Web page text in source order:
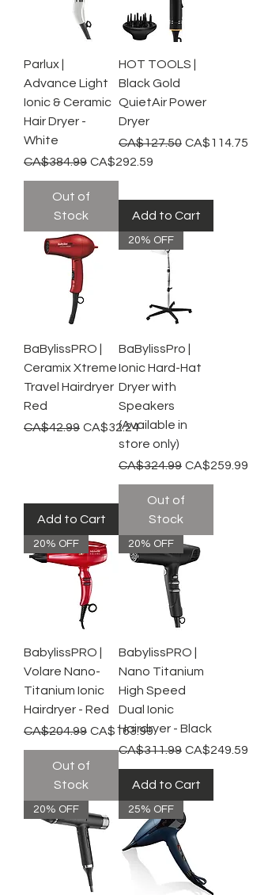
Parlux |
Advance Light
Ionic & Ceramic
Hair Dryer -
White
Regular Price
CA$384.99 Sale Price
CA$292.59
Out of
Stock
HOT TOOLS |
Black Gold
QuietAir Power
Dryer
Regular Price
CA$127.50 Sale Price
CA$114.75
Add to Cart
BaBylissPRO |
Ceramix Xtreme
Travel Hairdryer
Red
Regular Price
CA$42.99 Sale Price
CA$32.24
Add to Cart
20% OFF
BaBylissPro |
Ionic Hard-Hat
Dryer with
Speakers
(Available in
store only)
Regular Price
CA$324.99 Sale Price
CA$259.99
Out of
Stock
20% OFF
BabylissPRO |
Volare Nano-
Titanium Ionic
Hairdryer - Red
Regular Price
CA$204.99 Sale Price
CA$163.99
Out of
Stock
20% OFF
BabylissPRO |
Nano Titanium
High Speed
Dual Ionic
Hairdryer - Black
Regular Price
CA$311.99 Sale Price
CA$249.59
Add to Cart
20% OFF 25% OFF